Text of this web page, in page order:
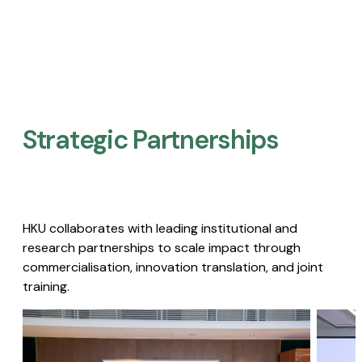
Strategic Partnerships​
HKU collaborates with leading institutional and
research partnerships to scale impact through
commercialisation, innovation translation, and joint
training.